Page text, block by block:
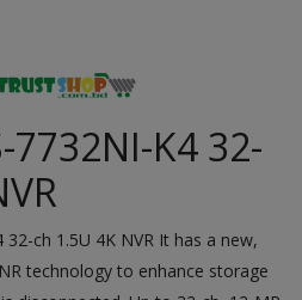
7732NI-K4 32-
32-ch 1.5U 4K NVR It has a new,
technology to enhance storage